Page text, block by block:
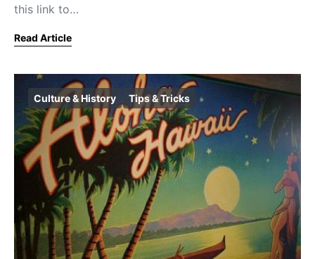
this link to…
Read Article
Culture & History Tips & Tricks